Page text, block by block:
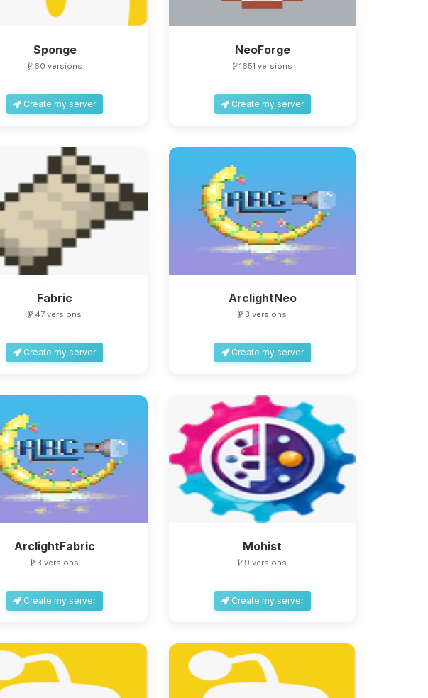
Sponge
60 versions
Create my server
NeoForge
1651 versions
Create my server
Fabric
47 versions
Create my server
ArclightNeo
3 versions
Create my server
ArclightFabric
3 versions
Create my server
Mohist
9 versions
Create my server